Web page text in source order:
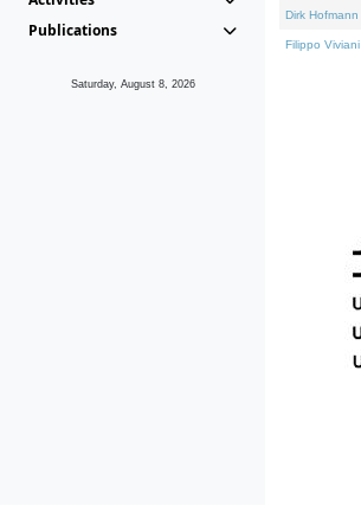
Publications
Saturday, August 8, 2026
Dirk Hofmann
Filippo Viviani